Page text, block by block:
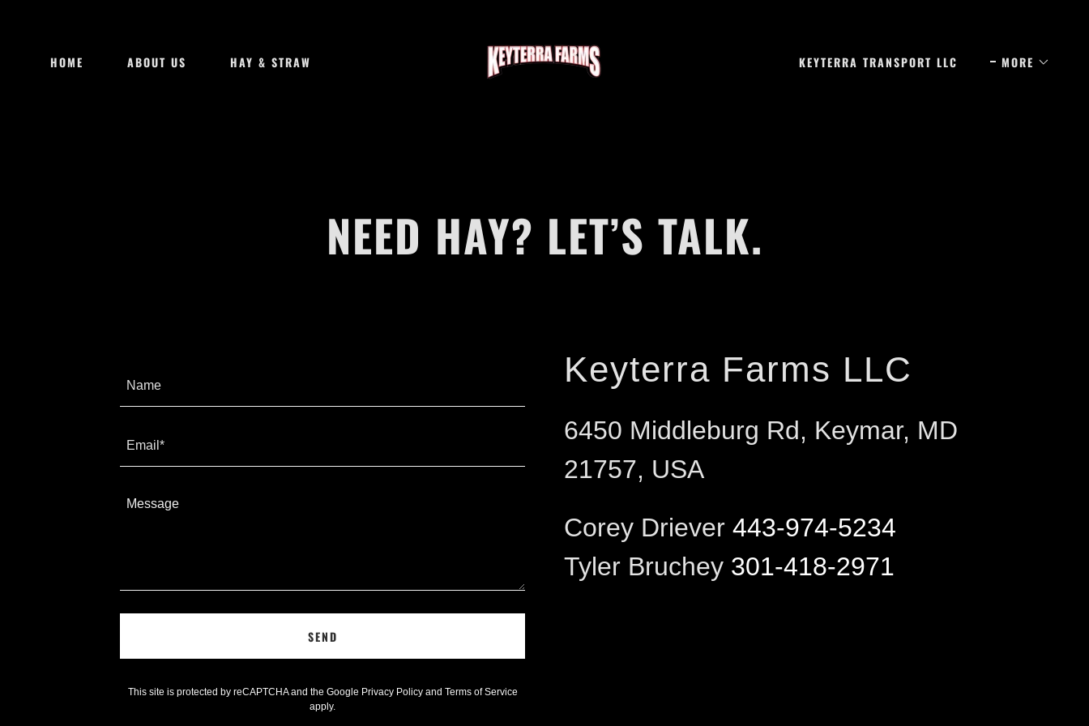
HOME ABOUT US HAY & STRAW KEYTERRA TRANSPORT LLC MORE
NEED HAY? LET’S TALK.
Name
Email*
SEND
This site is protected by reCAPTCHA and the Google Privacy Policyand Terms of Service
apply.
Keyterra Farms LLC
6450 Middleburg Rd, Keymar, MD
21757, USA
Corey Driever 443-974-5234
Tyler Bruchey 301-418-2971